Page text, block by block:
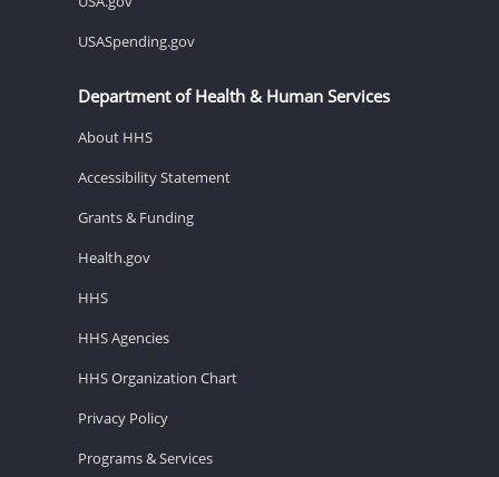
USASpending.gov
Department of Health & Human Services
About HHS
Accessibility Statement
Grants & Funding
Health.gov
HHS
HHS Agencies
HHS Organization Chart
Privacy Policy
Programs & Services